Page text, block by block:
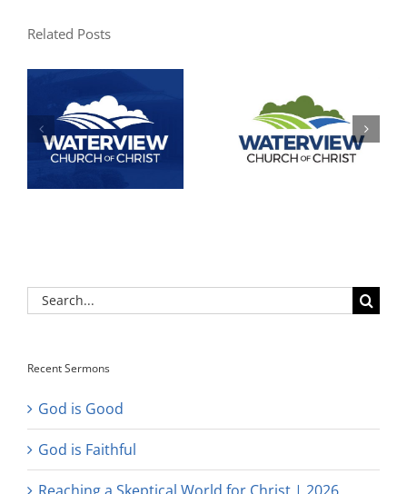
Related Posts
Search
for:
Recent Sermons
God is Good
God is Faithful